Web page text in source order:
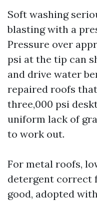
Soft washing
blasting with a
Pressure over
psi at the tip can
and drive water
repaired roofs
three,000 psi
uniform lack of
to work out.
For metal roofs,
detergent correct
good, adopted